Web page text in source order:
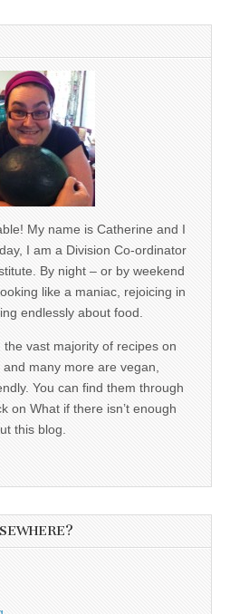
My name is Catherine and I
I am a Division Co-ordinator
By night – or by weekend
like a maniac, rejoicing in
endlessly about food.
vast majority of recipes on
many more are vegan,
You can find them through
on What if there isn’t enough
this blog.